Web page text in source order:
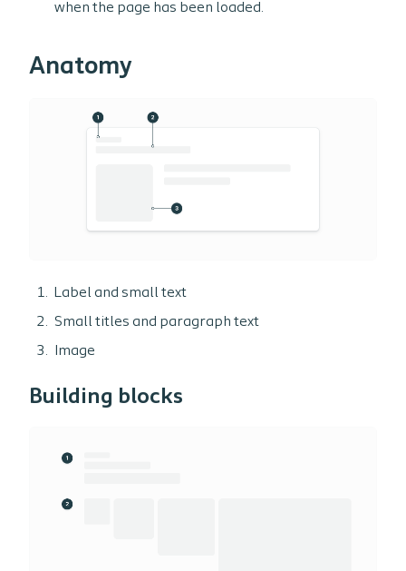
when the page has been loaded.
Anatomy
Label and small text
Small titles and paragraph text
Image
Building blocks